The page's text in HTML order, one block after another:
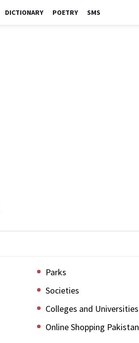
DICTIONARY POETRY SMS
Parks
Societies
Colleges and Universities
Online Shopping Pakistan